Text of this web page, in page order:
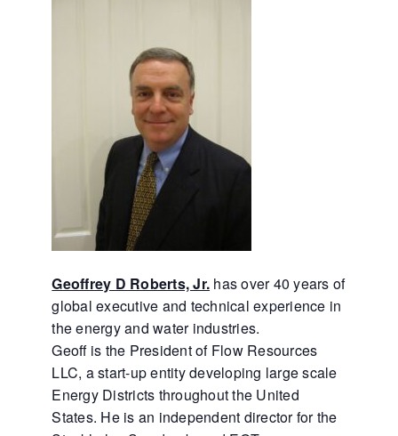
Geoffrey D Roberts, Jr. has over 40 years of
global executive and technical experience in
the energy and water industries.
Geoff is the President of Flow Resources
LLC, a start-up entity developing large scale
Energy Districts throughout the United
States. He is an independent director for the